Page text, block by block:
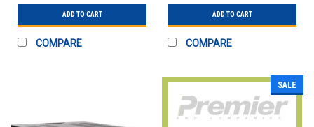
ADD TO CART
COMPARE
ADD TO CART
COMPARE
SALE